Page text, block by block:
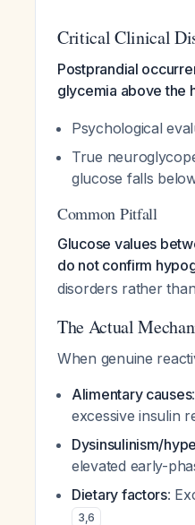
Critical Clinical
Postprandial
glycemia above the
Psychological
True
glucose falls
Common Pitfall
Glucose values
do not confirm
disorders rather
The Actual
When genuine
Alimentary causes
excessive insulin
Dysinsulinism/
elevated early-
Dietary factors:
3,6